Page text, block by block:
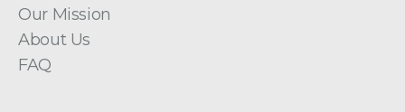
Our Mission
About Us
FAQ